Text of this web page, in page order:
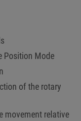
Position Mode
of the rotary
movement relative